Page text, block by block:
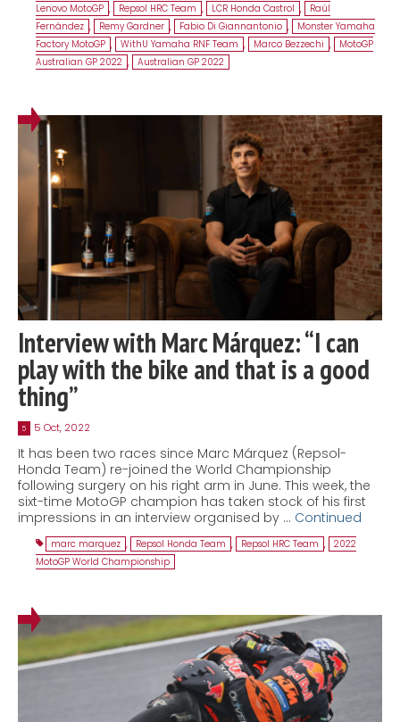
Lenovo MotoGP , Repsol HRC Team , LCR Honda Castrol ,
Raúl
Fernández , Remy Gardner , Fabio Di Giannantonio ,
Monster Yamaha
Factory MotoGP , WithU Yamaha RNF Team , Marco Bezzechi ,
MotoGP
Australian GP 2022 , Australian GP 2022
Interview with Marc Márquez: “I can
play with the bike and that is a good
thing”
5 5 Oct, 2022
It has been two races since Marc Márquez (Repsol-
Honda Team) re-joined the World Championship
following surgery on his right arm in June. This week, the
sixt-time MotoGP champion has taken stock of his first
impressions in an interview organised by … Continued
marc marquez , Repsol Honda Team , Repsol HRC Team , 2022
MotoGP World Championship